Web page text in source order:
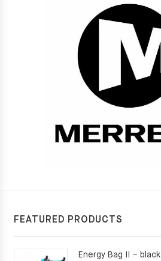
FEATURED PRODUCTS
Energy Bag II – black